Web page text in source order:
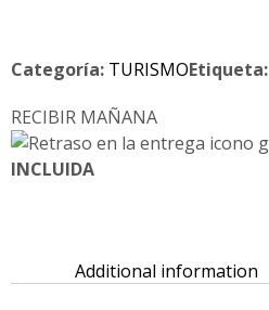
Categoría: TURISMOEtiqueta:
RECIBIR MAÑANA
INCLUIDA
Additional information